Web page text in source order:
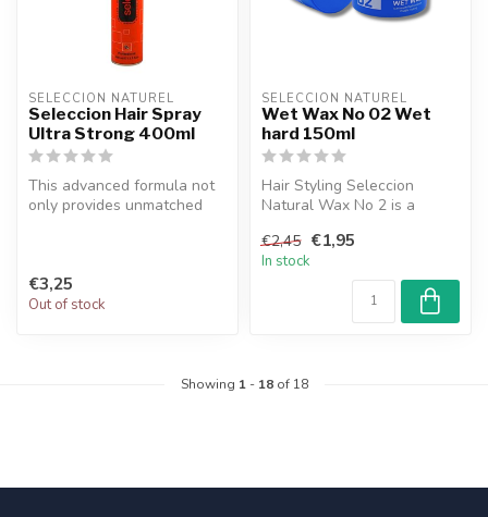
SELECCION NATUREL
Seleccion Hair Spray
Ultra Strong 400ml
This advanced formula not
only provides unmatched
€3,25
Out of stock
SELECCION NATUREL
Wet Wax No 02 Wet
hard 150ml
Hair Styling Seleccion
Natural Wax No 2 is a
with its na...
€2,45 €1,95
In stock
Showing 1- 18of 18